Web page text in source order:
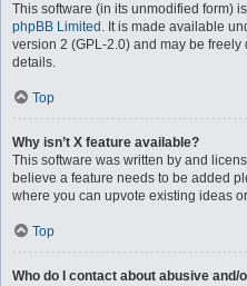
This software (in its unmodified form)
phpBB Limited . It is made available
version 2 (GPL-2.0) and may be freely
details.
Top
Why isn’t X feature available?
This software was written by and
believe a feature needs to be added
where you can upvote existing ideas
Top
Who do I contact about abusive